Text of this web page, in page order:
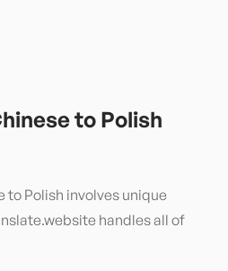
to Polish
to Polish involves unique
handles all of